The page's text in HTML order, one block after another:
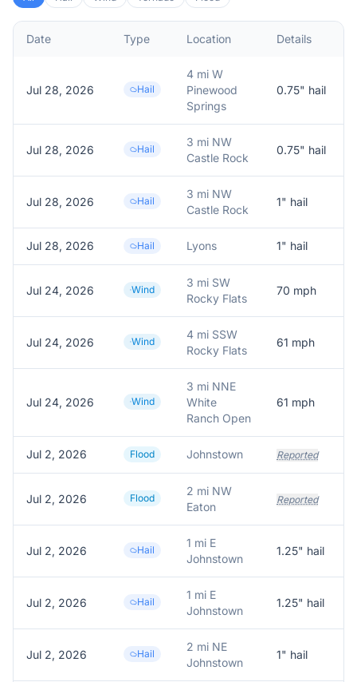
Date Type Location Details
Jul 28, 2026 Hail
4 mi W
Pinewood
Springs
0.75" hail
Jul 28, 2026 Hail
3 mi NW
Castle Rock
0.75" hail
Jul 28, 2026 Hail
3 mi NW
Castle Rock
1" hail
Jul 28, 2026 Hail Lyons 1" hail
Jul 24, 2026 Wind
3 mi SW
Rocky Flats
70 mph
Jul 24, 2026 Wind
4 mi SSW
Rocky Flats
61 mph
Jul 24, 2026 Wind
3 mi NNE
White
Ranch Open
61 mph
Jul 2, 2026 Flood Johnstown Reported
Jul 2, 2026 Flood
2 mi NW
Eaton
Reported
Jul 2, 2026 Hail
1 mi E
Johnstown
1.25" hail
Jul 2, 2026 Hail
1 mi E
Johnstown
1.25" hail
Jul 2, 2026 Hail
2 mi NE
Johnstown
1" hail